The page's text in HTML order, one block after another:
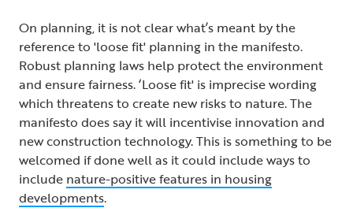
On planning, it is not clear what’s meant by the
reference to 'loose fit' planning in the manifesto.
Robust planning laws help protect the environment
and ensure fairness. ‘Loose fit' is imprecise wording
which threatens to create new risks to nature. The
manifesto does say it will incentivise innovation and
new construction technology. This is something to be
welcomed if done well as it could include ways to
include nature-positive features in housing
developments.